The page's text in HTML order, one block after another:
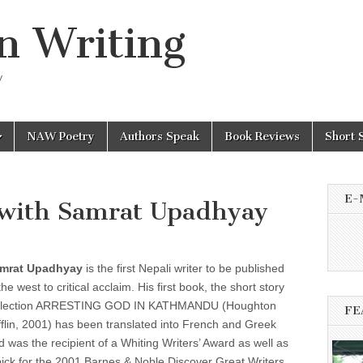
Writing
NAW Poetry Authors Speak Book Reviews Short
Samrat Upadhyay
Upadhyay is the first Nepali writer to be published
west to critical acclaim. His first book, the short story
ARRESTING GOD IN KATHMANDU (Houghton
2001) has been translated into French and Greek
was the recipient of a Whiting Writers’ Award as well as
E-